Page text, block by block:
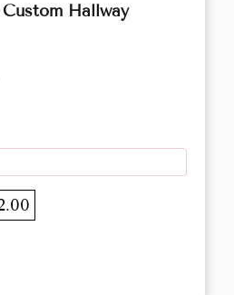
Hallway